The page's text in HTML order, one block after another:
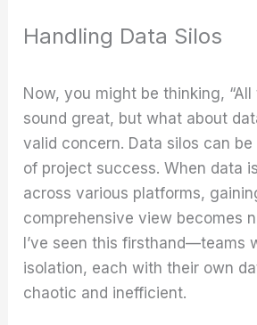
Handling Data Silos
Now, you might be thinking,
sound great, but what about
valid concern. Data silos can
of project success. When data
across various platforms,
comprehensive view becomes
I’ve seen this firsthand—teams
isolation, each with their own
chaotic and inefficient.